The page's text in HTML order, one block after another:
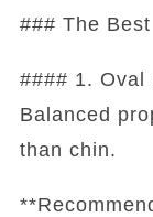
### The
#### 1. Oval
Balanced
than chin.